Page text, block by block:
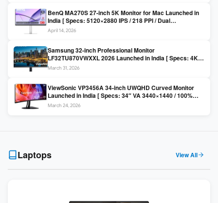
BenQ MA270S 27-inch 5K Monitor for Mac Launched in
India [ Specs: 5120×2880 IPS / 218 PPI / Dual
Thunderbolt 4 / 99% P3 / Nano Gloss / KVM ]
April 14, 2026
Samsung 32-inch Professional Monitor
LF32TU870VWXXL 2026 Launched in India [ Specs: 4K
UHD 3840×2160 / Thunderbolt 3 (90W) / HDR10 / 1 Billion
March 31, 2026
ViewSonic VP3456A 34-inch UWQHD Curved Monitor
Launched in India [ Specs: 34″ VA 3440×1440 / 100%
sRGB / 99W USB-C / KVM Switch / 1800R Curved ]
March 24, 2026
Laptops View All